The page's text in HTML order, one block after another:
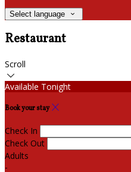
Select language
Restaurant
Scroll
Available Tonight
Book your stay
Check In
Check Out
Adults
-